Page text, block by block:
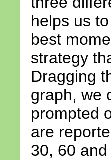
helps us
best
strategy
Dragging
graph, we
prompted
are
30, 60